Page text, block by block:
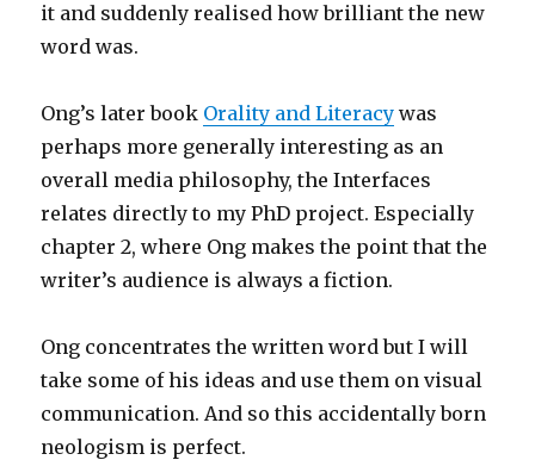
it and suddenly realised how brilliant the new
word was.
Ong’s later book Orality and Literacy was
perhaps more generally interesting as an
overall media philosophy, the Interfaces
relates directly to my PhD project. Especially
chapter 2, where Ong makes the point that the
writer’s audience is always a fiction.
Ong concentrates the written word but I will
take some of his ideas and use them on visual
communication. And so this accidentally born
neologism is perfect.